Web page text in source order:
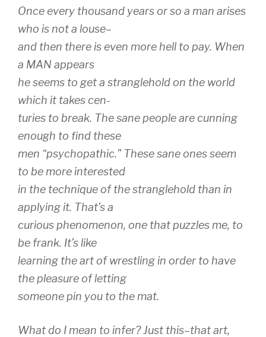
Once every thousand years or so a man arises
who is not a louse–
and then there is even more hell to pay. When
a MAN appears
he seems to get a stranglehold on the world
which it takes cen-
turies to break. The sane people are cunning
enough to find these
men “psychopathic.” These sane ones seem
to be more interested
in the technique of the stranglehold than in
applying it. That’s a
curious phenomenon, one that puzzles me, to
be frank. It’s like
learning the art of wrestling in order to have
the pleasure of letting
someone pin you to the mat.
What do I mean to infer? Just this–that art,